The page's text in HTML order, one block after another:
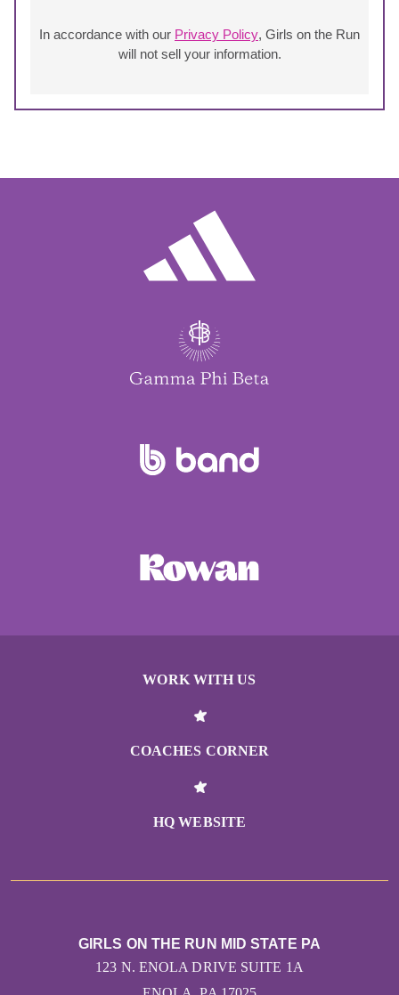
In accordance with our Privacy Policy, Girls on the Run
will not sell your information.
WORK WITH US
COACHES CORNER
HQ WEBSITE
GIRLS ON THE RUN MID STATE PA
123 N. ENOLA DRIVE SUITE 1A